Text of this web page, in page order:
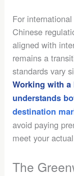
For
Chinese
aligned with
remains a
standards vary
Working with a
understands
destination
avoid paying
meet your
The